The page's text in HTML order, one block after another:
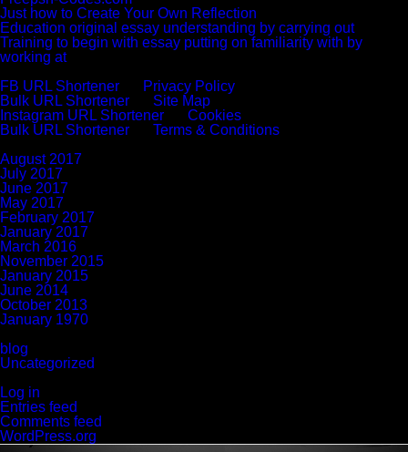
Just how to Create Your Own Reflection
Education original essay understanding by carrying out
Training to begin with essay putting on familiarity with by
working at
FB URL Shortener
Privacy Policy
Bulk URL Shortener
Site Map
Instagram URL Shortener
Cookies
Bulk URL Shortener
Terms & Conditions
August 2017
July 2017
June 2017
May 2017
February 2017
January 2017
March 2016
November 2015
January 2015
June 2014
October 2013
January 1970
blog
Uncategorized
Log in
Entries feed
Comments feed
WordPress.org